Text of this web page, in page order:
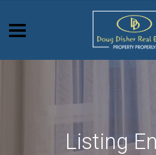
Listing